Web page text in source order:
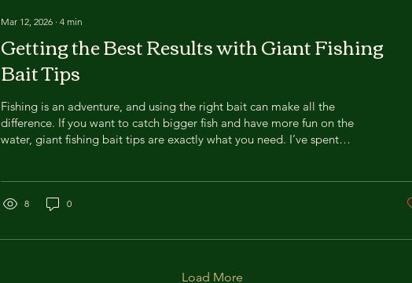
Mar 12, 2026 ∙ 4 min
Getting the Best Results with Giant Fishing
Bait Tips
Fishing is an adventure, and using the right bait can make all the
difference. If you want to catch bigger fish and have more fun on the
water, giant fishing bait tips are exactly what you need. I’ve spent
giant fishing bait is a game-changer. Bigger bait attracts bigger fish,...
8 0
Load More